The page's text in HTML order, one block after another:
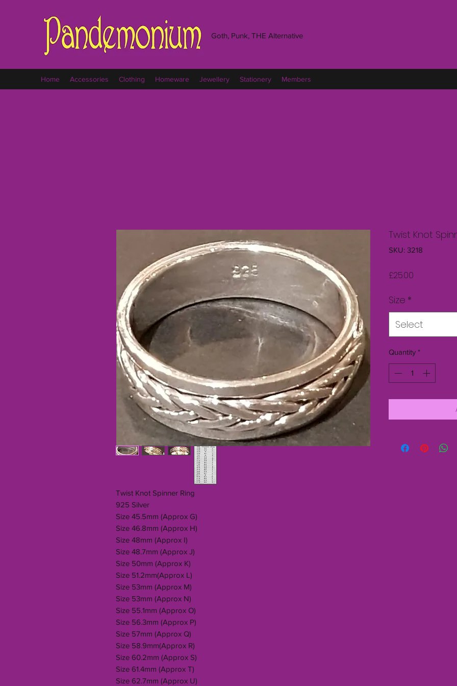
Goth, Punk, THE Alternative
Home Accessories Clothing Homeware Jewellery Stationery Members
Twist Knot Spinner Ring
925 Silver
Size 45.5mm (Approx G)
Size 46.8mm (Approx H)
Size 48mm (Approx I)
Size 48.7mm (Approx J)
Size 50mm (Approx K)
Size 51.2mm(Approx L)
Size 53mm (Approx M)
Size 53mm (Approx N)
Size 55.1mm (Approx O)
Size 56.3mm (Approx P)
Size 57mm (Approx Q)
Size 58.9mm(Approx R)
Size 60.2mm (Approx S)
Size 61.4mm (Approx T)
Size 62.7mm (Approx U)
Twist Knot
SKU: 3218
£25.00
Size *
Select
Quantity *